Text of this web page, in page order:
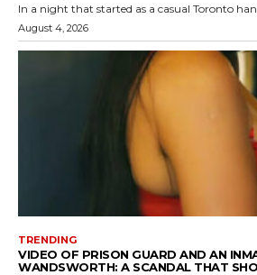
In a night that started as a casual Toronto
August 4, 2026
TRENDING
VIDEO OF PRISON GUARD AND AN
WANDSWORTH: A SCANDAL THAT